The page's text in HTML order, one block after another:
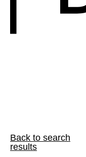
Back to search
results